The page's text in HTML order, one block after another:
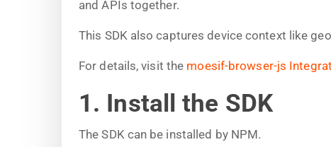
and APIs together.
This SDK also captures device context like
For details, visit the moesif-browser-js
1. Install the SDK
The SDK can be installed by NPM.